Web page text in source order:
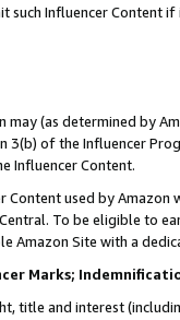
such Influencer Content
may (as determined by
3(b) of the Influencer
Influencer Content.
used by
To be eligible to
Amazon Site with a
Marks;
title and interest